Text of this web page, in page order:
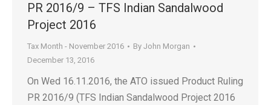
PR 2016/9 – TFS Indian Sandalwood
Project 2016
Tax Month - November 2016 By John Morgan
December 13, 2016
On Wed 16.11.2016, the ATO issued Product Ruling
PR 2016/9 (TFS Indian Sandalwood Project 2016